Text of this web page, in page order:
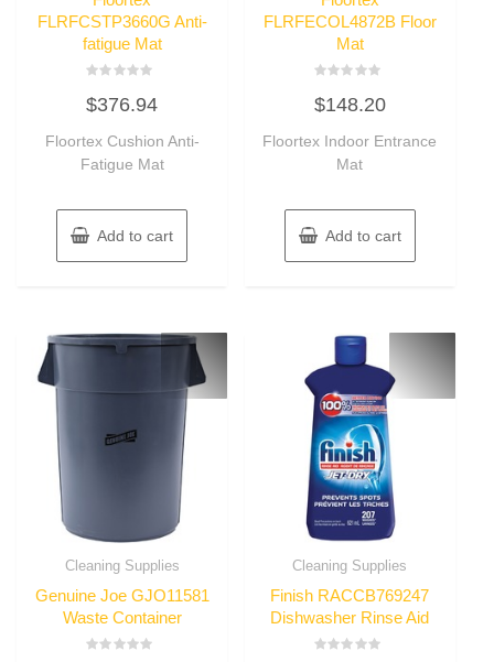
FLRFCSTP3660G Anti-
fatigue Mat
0
out
5
$376.94
Floortex Cushion Anti-
Fatigue Mat
Add to cart
FLRFECOL4872B Floor
Mat
0
out
5
$148.20
Floortex Indoor Entrance
Mat
Add to cart
Cleaning Supplies
Genuine Joe GJO11581
Waste Container
Cleaning Supplies
Finish RACCB769247
Dishwasher Rinse Aid